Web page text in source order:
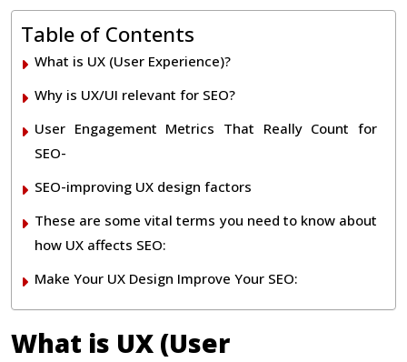
Table of Contents
What is UX (User Experience)?
Why is UX/UI relevant for SEO?
User Engagement Metrics That Really Count for
SEO-
SEO-improving UX design factors
These are some vital terms you need to know about
how UX affects SEO:
Make Your UX Design Improve Your SEO:
What is UX (User